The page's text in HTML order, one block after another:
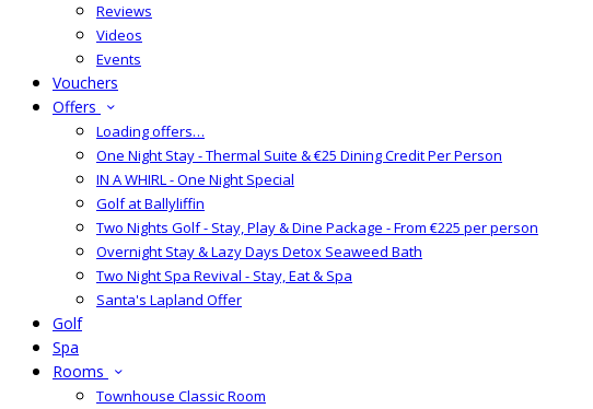
Reviews
Videos
Events
Vouchers
Offers
Loading offers…
One Night Stay - Thermal Suite & €25 Dining Credit Per Person
IN A WHIRL - One Night Special
Golf at Ballyliffin
Two Nights Golf - Stay, Play & Dine Package - From €225 per person
Overnight Stay & Lazy Days Detox Seaweed Bath
Two Night Spa Revival - Stay, Eat & Spa
Santa's Lapland Offer
Golf
Spa
Rooms
Townhouse Classic Room